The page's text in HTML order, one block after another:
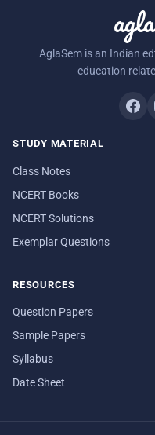
AglaSem is an Indian
education
STUDY MATERIAL
Class Notes
NCERT Books
NCERT Solutions
Exemplar Questions
RESOURCES
Question Papers
Sample Papers
Syllabus
Date Sheet